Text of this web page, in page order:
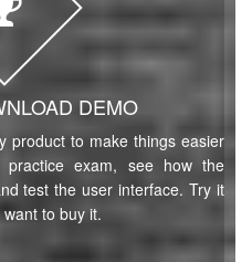
DEMO
product to make things easier
exam, see how the
test the user interface. Try it
to buy it.